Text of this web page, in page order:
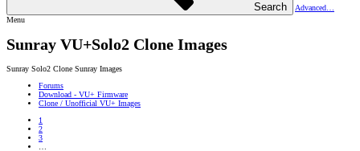
Search
Advanced…
Menu
Sunray VU+Solo2 Clone Images
Sunray Solo2 Clone Sunray Images
Forums
Download - VU+ Firmware
Clone / Unofficial VU+ Images
1
2
3